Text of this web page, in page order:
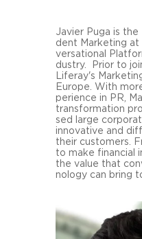
Ja­vier Puga is
dent Mar­ke­ting at
ver­sa­tio­nal
dus­try. Prior to
Liferay's
Eu­ro­pe. With
pe­ri­ence in PR,
trans­for­ma­ti­on
sed large
in­no­va­ti­ve and
their custo­mers.
to make fi­nan­cial
the value that
no­lo­gy can bring